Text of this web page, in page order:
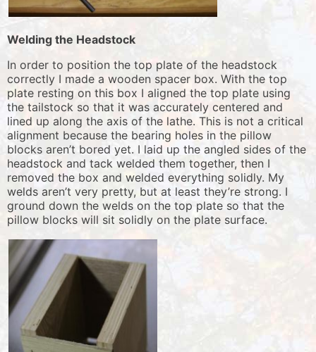
Welding the Headstock
In order to position the top plate of the headstock
correctly I made a wooden spacer box. With the top
plate resting on this box I aligned the top plate using
the tailstock so that it was accurately centered and
lined up along the axis of the lathe. This is not a critical
alignment because the bearing holes in the pillow
blocks aren’t bored yet. I laid up the angled sides of the
headstock and tack welded them together, then I
removed the box and welded everything solidly. My
welds aren’t very pretty, but at least they’re strong. I
ground down the welds on the top plate so that the
pillow blocks will sit solidly on the plate surface.